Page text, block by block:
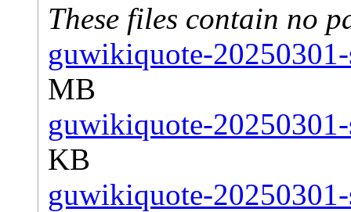
These files contain no
guwikiquote-
MB
guwikiquote-
KB
guwikiquote-